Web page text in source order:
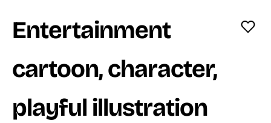
Entertainment
cartoon, character,
playful illustration